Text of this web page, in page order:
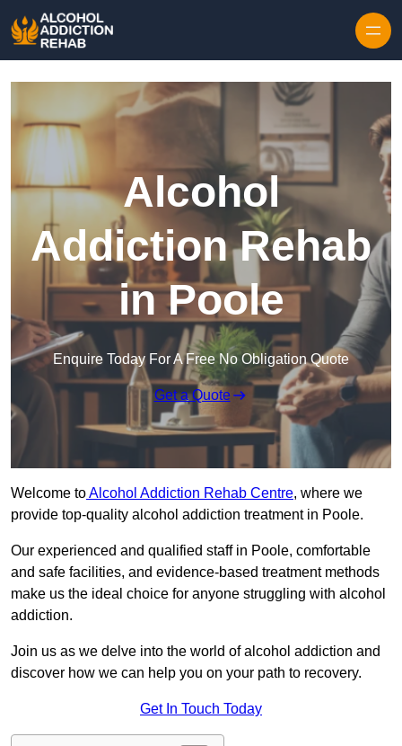
Alcohol
Addiction Rehab
in Poole
Enquire Today For A Free No Obligation Quote
Get a Quote
Welcome toAlcohol Addiction Rehab Centre, where we
provide top-quality alcohol addiction treatment in Poole.
Our experienced and qualified staff in Poole, comfortable
and safe facilities, and evidence-based treatment methods
make us the ideal choice for anyone struggling with alcohol
addiction.
Join us as we delve into the world of alcohol addiction and
discover how we can help you on your path to recovery.
Get In Touch Today